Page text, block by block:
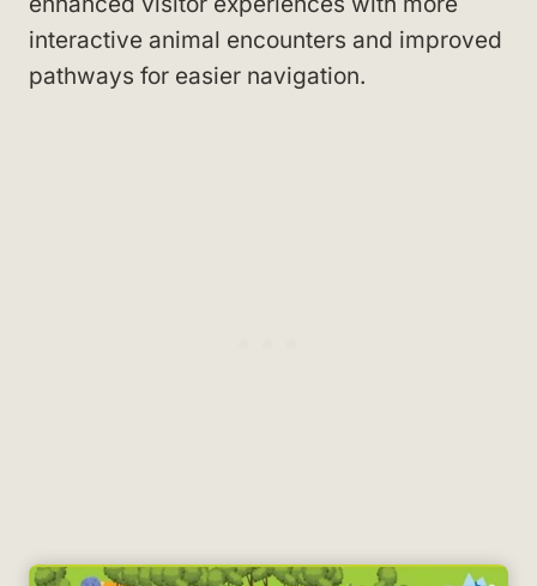
interactive animal encounters and improved
pathways for easier navigation.